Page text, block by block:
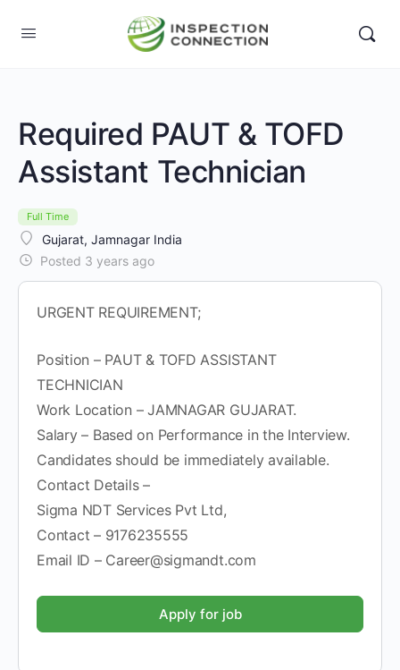
Required PAUT & TOFD
Assistant Technician
Full Time
Gujarat, Jamnagar India
Posted 3 years ago
URGENT REQUIREMENT;
Position – PAUT & TOFD ASSISTANT
TECHNICIAN
Work Location – JAMNAGAR GUJARAT.
Salary – Based on Performance in the Interview.
Candidates should be immediately available.
Contact Details –
Sigma NDT Services Pvt Ltd,
Contact – 9176235555
Email ID – Career@sigmandt.com